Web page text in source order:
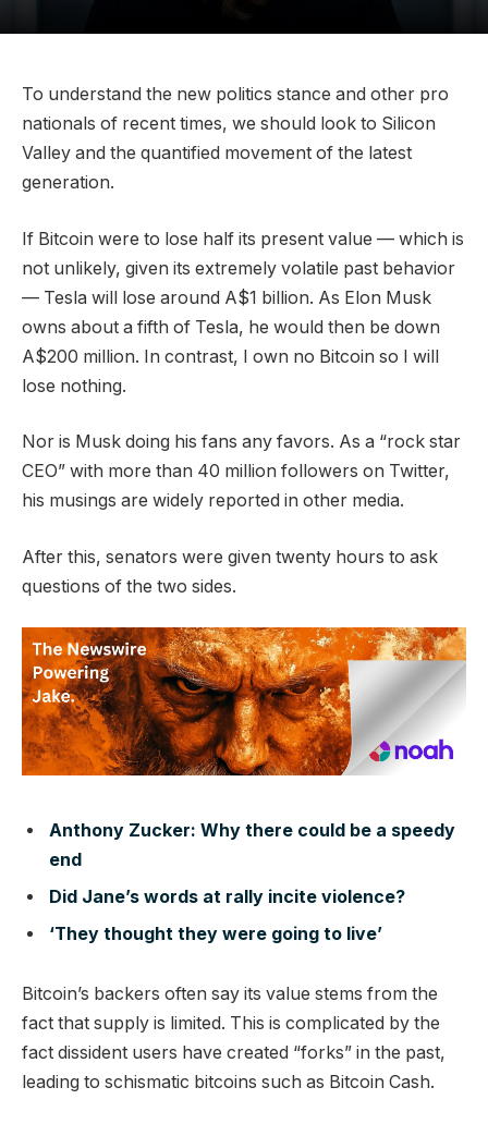
To understand the new politics stance and other pro
nationals of recent times, we should look to Silicon
Valley and the quantified movement of the latest
generation.
If Bitcoin were to lose half its present value — which is
not unlikely, given its extremely volatile past behavior
— Tesla will lose around A$1 billion. As Elon Musk
owns about a fifth of Tesla, he would then be down
A$200 million. In contrast, I own no Bitcoin so I will
lose nothing.
Nor is Musk doing his fans any favors. As a “rock star
CEO” with more than 40 million followers on Twitter,
his musings are widely reported in other media.
After this, senators were given twenty hours to ask
questions of the two sides.
Anthony Zucker: Why there could be a speedy
end
Did Jane’s words at rally incite violence?
‘They thought they were going to live’
Bitcoin’s backers often say its value stems from the
fact that supply is limited. This is complicated by the
fact dissident users have created “forks” in the past,
leading to schismatic bitcoins such as Bitcoin Cash.